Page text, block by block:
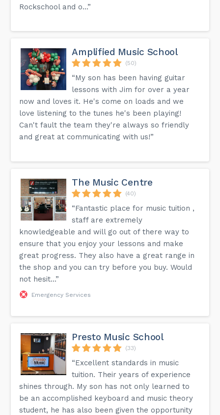
Rockschool and o...”
Amplified Music School
(50)
“My son has been having guitar
lessons with Jim for over a year
now and loves it. He's come on loads and we
love listening to the tunes he's been playing!
Can't fault the team they're always so friendly
and great at communicating with us!”
The Music Centre
(40)
“Fantastic place for music tuition ,
staff are extremely
knowledgeable and will go out of there way to
ensure that you enjoy your lessons and make
great progress. They also have a great range in
the shop and you can try before you buy. Would
not hesit...”
Emergency Services
Presto Music School
(33)
“Excellent standards in music
tuition. Their years of experience
shines through. My son has not only learned to
be an accomplished keyboard and music theory
student, he has also been given the opportunity